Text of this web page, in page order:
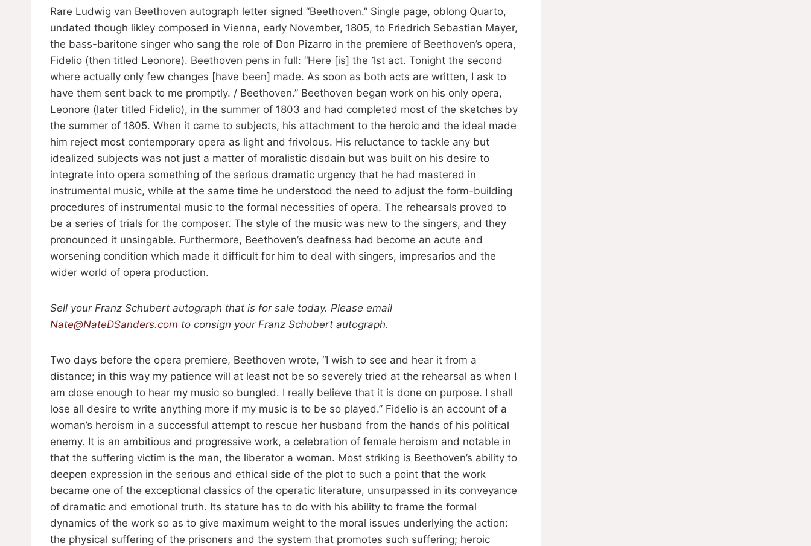
Rare Ludwig van Beethoven autograph letter signed “Beethoven.” Single page, oblong Quarto,
undated though likley composed in Vienna, early November, 1805, to Friedrich Sebastian Mayer,
the bass-baritone singer who sang the role of Don Pizarro in the premiere of Beethoven’s opera,
Fidelio (then titled Leonore). Beethoven pens in full: “Here [is] the 1st act. Tonight the second
where actually only few changes [have been] made. As soon as both acts are written, I ask to
have them sent back to me promptly. / Beethoven.” Beethoven began work on his only opera,
Leonore (later titled Fidelio), in the summer of 1803 and had completed most of the sketches by
the summer of 1805. When it came to subjects, his attachment to the heroic and the ideal made
him reject most contemporary opera as light and frivolous. His reluctance to tackle any but
idealized subjects was not just a matter of moralistic disdain but was built on his desire to
integrate into opera something of the serious dramatic urgency that he had mastered in
instrumental music, while at the same time he understood the need to adjust the form-building
procedures of instrumental music to the formal necessities of opera. The rehearsals proved to
be a series of trials for the composer. The style of the music was new to the singers, and they
pronounced it unsingable. Furthermore, Beethoven’s deafness had become an acute and
worsening condition which made it difficult for him to deal with singers, impresarios and the
wider world of opera production.
Sell your Franz Schubert autograph that is for sale today. Please email
Nate@NateDSanders.com to consign your Franz Schubert autograph.
Two days before the opera premiere, Beethoven wrote, “I wish to see and hear it from a
distance; in this way my patience will at least not be so severely tried at the rehearsal as when I
am close enough to hear my music so bungled. I really believe that it is done on purpose. I shall
lose all desire to write anything more if my music is to be so played.” Fidelio is an account of a
woman’s heroism in a successful attempt to rescue her husband from the hands of his political
enemy. It is an ambitious and progressive work, a celebration of female heroism and notable in
that the suffering victim is the man, the liberator a woman. Most striking is Beethoven’s ability to
deepen expression in the serious and ethical side of the plot to such a point that the work
became one of the exceptional classics of the operatic literature, unsurpassed in its conveyance
of dramatic and emotional truth. Its stature has to do with his ability to frame the formal
dynamics of the work so as to give maximum weight to the moral issues underlying the action:
the physical suffering of the prisoners and the system that promotes such suffering; heroic